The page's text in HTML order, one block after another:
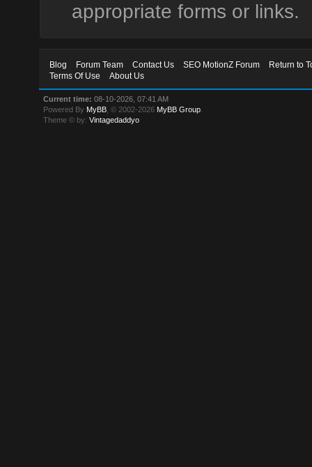
appropriate forms or links.
Blog Forum Team Contact Us SEO MotionZ Forum
Return to
Terms Of Use
About Us
Current time: 08-10-2026, 07:41 AM
Powered By MyBB , © 2002-2026 MyBB Group
Theme © by:Vintagedaddyo